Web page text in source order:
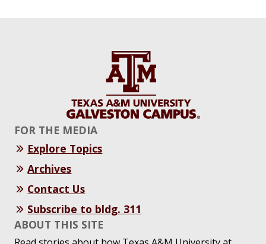
FOR THE MEDIA
Explore Topics
Archives
Contact Us
Subscribe to bldg. 311
ABOUT THIS SITE